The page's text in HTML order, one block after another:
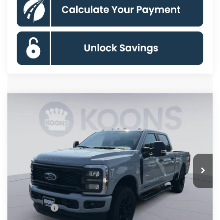
Ford F-250SD
Special Offer
1FT7W2BT2TED72852Stock: KBF261259Model:W2B
In Stock Ext. Int.
$66,323
KOONS PRICE
Less
MSRP
$75,125
Dealer Discount
$7,797
Processing Fee:
Ford Offers:
Compare Vehicle